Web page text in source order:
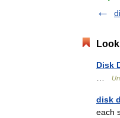
Disk
disk
each